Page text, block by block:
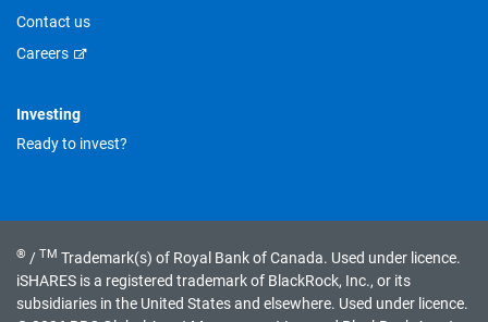
Contact us
Careers
Investing
Ready to invest?
® / TM Trademark(s) of Royal Bank of Canada. Used under licence.
iSHARES is a registered trademark of BlackRock, Inc., or its
subsidiaries in the United States and elsewhere. Used under licence.